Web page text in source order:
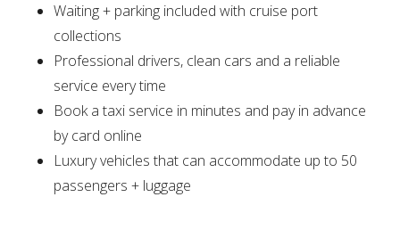
Waiting + parking included with cruise port
collections
Professional drivers, clean cars and a reliable
service every time
Book a taxi service in minutes and pay in advance
by card online
Luxury vehicles that can accommodate up to 50
passengers + luggage